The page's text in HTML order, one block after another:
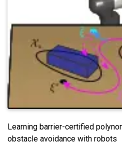
Learning barrier-certified
obstacle avoidance with robots